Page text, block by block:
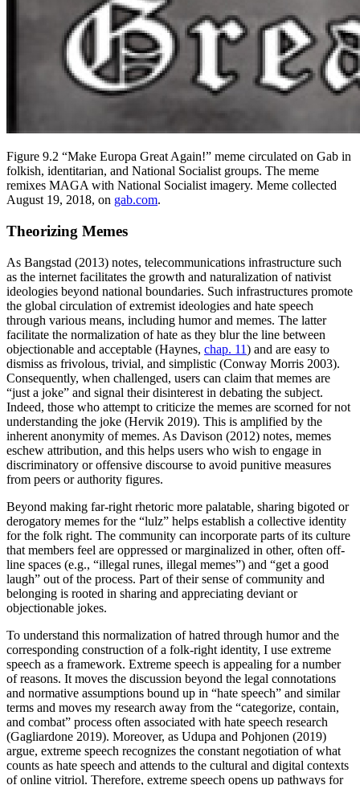
Figure 9.2 “Make Europa Great Again!” meme circulated on Gab in
folkish, identitarian, and National Socialist groups. The meme
remixes MAGA with National Socialist imagery. Meme collected
August 19, 2018, on gab.com.
Theorizing Memes
As Bangstad (2013) notes, telecommunications infrastructure such
as the internet facilitates the growth and naturalization of nativist
ideologies beyond national boundaries. Such infrastructures promote
the global circulation of extremist ideologies and hate speech
through various means, including humor and memes. The latter
facilitate the normalization of hate as they blur the line between
objectionable and acceptable (Haynes, chap. 11) and are easy to
dismiss as frivolous, trivial, and simplistic (Conway Morris 2003).
Consequently, when challenged, users can claim that memes are
“just a joke” and signal their disinterest in debating the subject.
Indeed, those who attempt to criticize the memes are scorned for not
understanding the joke (Hervik 2019). This is amplified by the
inherent anonymity of memes. As Davison (2012) notes, memes
eschew attribution, and this helps users who wish to engage in
discriminatory or offensive discourse to avoid punitive measures
from peers or authority figures.
Beyond making far-right rhetoric more palatable, sharing bigoted or
derogatory memes for the “lulz” helps establish a collective identity
for the folk right. The community can incorporate parts of its culture
that members feel are oppressed or marginalized in other, often off-
line spaces (e.g., “illegal runes, illegal memes”) and “get a good
laugh” out of the process. Part of their sense of community and
belonging is rooted in sharing and appreciating deviant or
objectionable jokes.
To understand this normalization of hatred through humor and the
corresponding construction of a folk-right identity, I use extreme
speech as a framework. Extreme speech is appealing for a number
of reasons. It moves the discussion beyond the legal connotations
and normative assumptions bound up in “hate speech” and similar
terms and moves my research away from the “categorize, contain,
and combat” process often associated with hate speech research
(Gagliardone 2019). Moreover, as Udupa and Pohjonen (2019)
argue, extreme speech recognizes the constant negotiation of what
counts as hate speech and attends to the cultural and digital contexts
of online vitriol. Therefore, extreme speech opens up pathways for